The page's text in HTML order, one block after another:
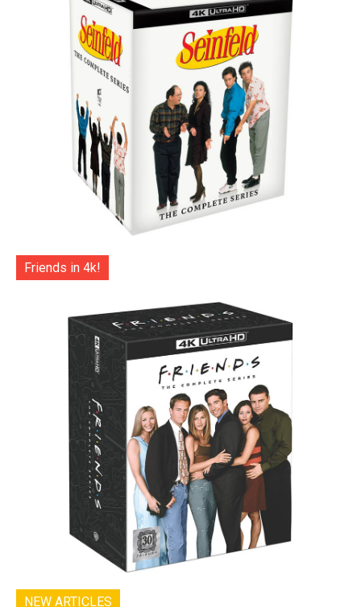
Friends in 4k!
NEW ARTICLES